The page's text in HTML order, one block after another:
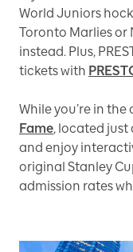
World Juniors
Toronto Marlies or
instead. Plus,
tickets with
While you’re in
Fame, located just
and enjoy
original Stanley
admission rates